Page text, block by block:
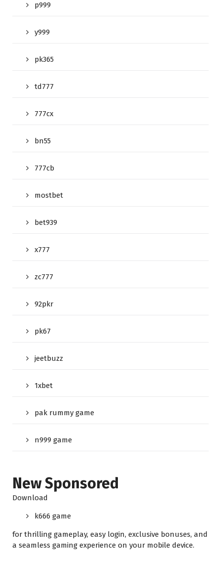
p999
y999
pk365
td777
777cx
bn55
777cb
mostbet
bet939
x777
zc777
92pkr
pk67
jeetbuzz
1xbet
pak rummy game
n999 game
New Sponsored
Download
k666 game
for thrilling gameplay, easy login, exclusive bonuses, and
a seamless gaming experience on your mobile device.